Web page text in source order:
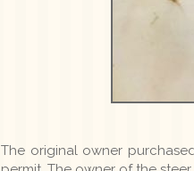
The original owner